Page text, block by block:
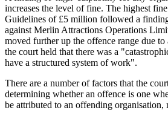
increases the level of fine. The highest
Guidelines of £5 million followed a
against Merlin Attractions Operations
moved further up the offence range due
the court held that there was a
have a structured system of work".
There are a number of factors that the
determining whether an offence is one
be attributed to an offending organisation,